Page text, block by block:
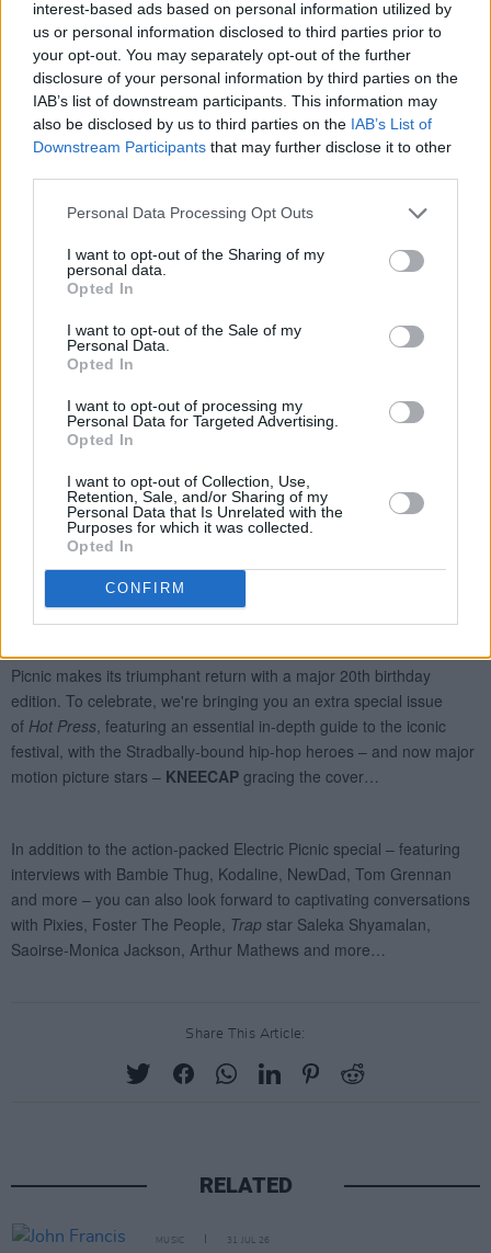
interest-based ads based on personal information utilized by
us or personal information disclosed to third parties prior to
your opt-out. You may separately opt-out of the further
disclosure of your personal information by third parties on the
IAB’s list of downstream participants. This information may
also be disclosed by us to third parties on the IAB’s List of
Downstream Participants that may further disclose it to other
Personal Data Processing Opt Outs
I want to opt-out of the Sharing of my
personal data.
Opted In
I want to opt-out of the Sale of my
Personal Data.
Opted In
I want to opt-out of processing my
Personal Data for Targeted Advertising.
Opted In
I want to opt-out of Collection, Use,
Retention, Sale, and/or Sharing of my
Personal Data that Is Unrelated with the
Purposes for which it was collected.
Opted In
CONFIRM
Share This Article:
RELATED
MUSIC 31 JUL 26